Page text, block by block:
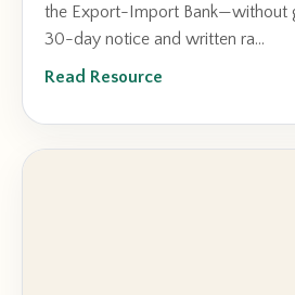
the Export-Import Bank—without
30-day notice and written ra...
Read Resource